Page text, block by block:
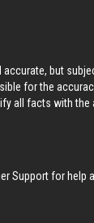
accurate, but
for the
all facts with the
Support for help